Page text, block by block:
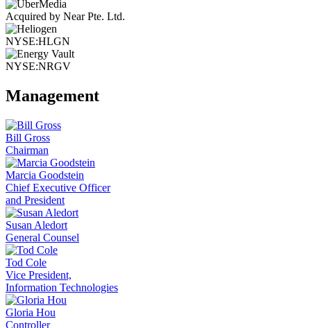
Acquired by Near Pte. Ltd.
NYSE:HLGN
NYSE:NRGV
Management
Bill Gross
Chairman
Marcia Goodstein
Chief Executive Officer
and President
Susan Aledort
General Counsel
Tod Cole
Vice President,
Information Technologies
Gloria Hou
Controller